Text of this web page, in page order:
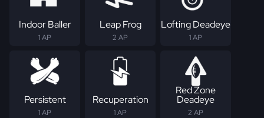
Indoor Baller
1 AP
Leap Frog
2 AP
Lofting Deadeye
1 AP
Persistent
1 AP
Recuperation
1 AP
Red Zone
Deadeye
2 AP